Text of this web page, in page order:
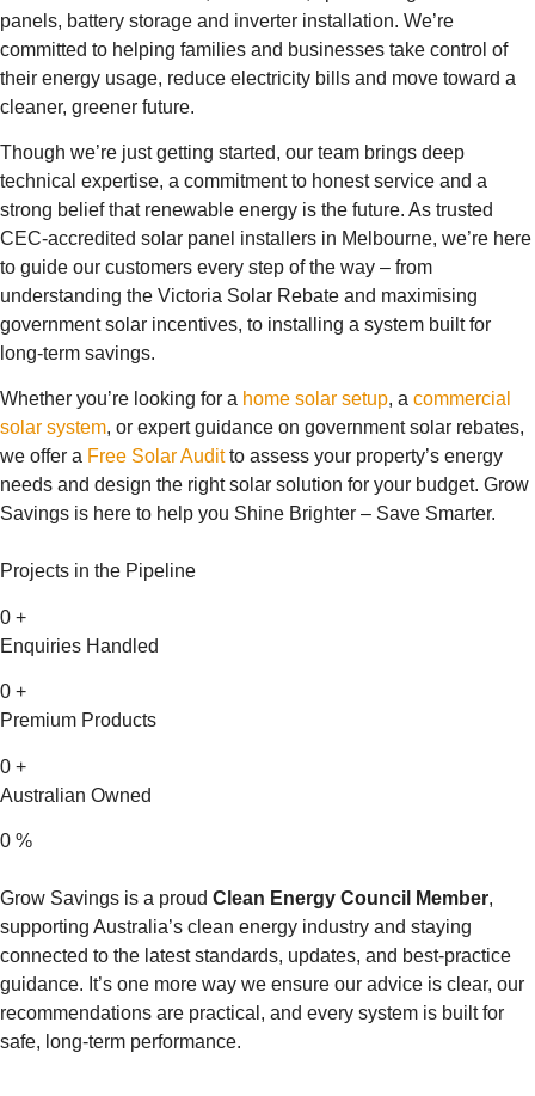
panels, battery storage and inverter installation. We’re
committed to helping families and businesses take control of
their energy usage, reduce electricity bills and move toward a
cleaner, greener future.
Though we’re just getting started, our team brings deep
technical expertise, a commitment to honest service and a
strong belief that renewable energy is the future. As trusted
CEC-accredited solar panel installers in Melbourne, we’re here
to guide our customers every step of the way – from
understanding the Victoria Solar Rebate and maximising
government solar incentives, to installing a system built for
long-term savings.
Whether you’re looking for a home solar setup, a commercial
solar system, or expert guidance on government solar rebates,
we offer a Free Solar Auditto assess your property’s energy
needs and design the right solar solution for your budget. Grow
Savings is here to help you Shine Brighter – Save Smarter.
Projects in the Pipeline
0 +
Enquiries Handled
0 +
Premium Products
0 +
Australian Owned
0 %
Grow Savings is a proud Clean Energy Council Member,
supporting Australia’s clean energy industry and staying
connected to the latest standards, updates, and best-practice
guidance. It’s one more way we ensure our advice is clear, our
recommendations are practical, and every system is built for
safe, long-term performance.